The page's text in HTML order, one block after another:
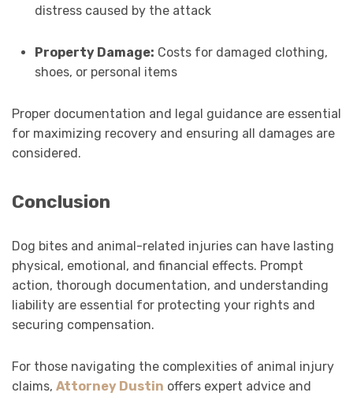
distress caused by the attack
Property Damage: Costs for damaged clothing,
shoes, or personal items
Proper documentation and legal guidance are essential
for maximizing recovery and ensuring all damages are
considered.
Conclusion
Dog bites and animal-related injuries can have lasting
physical, emotional, and financial effects. Prompt
action, thorough documentation, and understanding
liability are essential for protecting your rights and
securing compensation.
For those navigating the complexities of animal injury
claims, Attorney Dustin offers expert advice and